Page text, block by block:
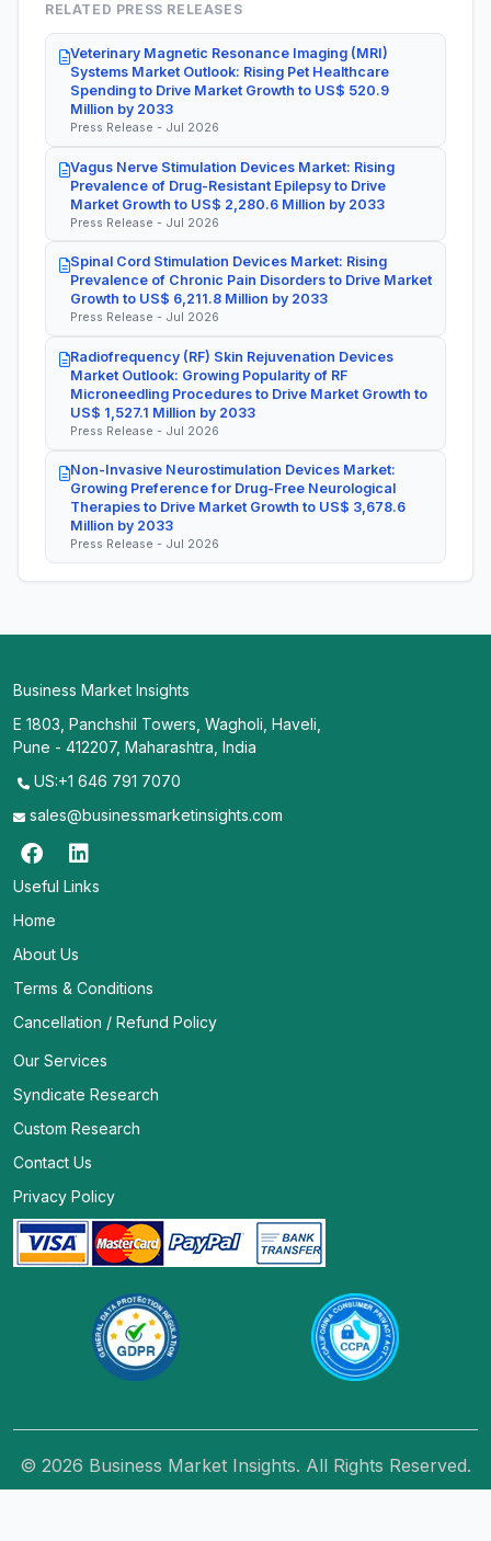
RELATED PRESS RELEASES
Veterinary Magnetic Resonance Imaging (MRI)
Systems Market Outlook: Rising Pet Healthcare
Spending to Drive Market Growth to US$ 520.9
Million by 2033
Press Release - Jul 2026
Vagus Nerve Stimulation Devices Market: Rising
Prevalence of Drug-Resistant Epilepsy to Drive
Market Growth to US$ 2,280.6 Million by 2033
Press Release - Jul 2026
Spinal Cord Stimulation Devices Market: Rising
Prevalence of Chronic Pain Disorders to Drive Market
Growth to US$ 6,211.8 Million by 2033
Press Release - Jul 2026
Radiofrequency (RF) Skin Rejuvenation Devices
Market Outlook: Growing Popularity of RF
Microneedling Procedures to Drive Market Growth to
US$ 1,527.1 Million by 2033
Press Release - Jul 2026
Non-Invasive Neurostimulation Devices Market:
Growing Preference for Drug-Free Neurological
Therapies to Drive Market Growth to US$ 3,678.6
Million by 2033
Press Release - Jul 2026
Business Market Insights
E 1803, Panchshil Towers, Wagholi, Haveli,
Pune - 412207, Maharashtra, India
US:+1 646 791 7070
sales@businessmarketinsights.com
Useful Links
Home
About Us
Terms & Conditions
Cancellation / Refund Policy
Our Services
Syndicate Research
Custom Research
Contact Us
Privacy Policy
© 2026 Business Market Insights. All Rights Reserved.